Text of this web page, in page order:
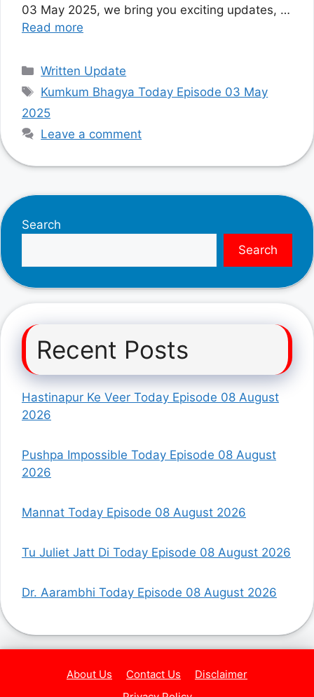
03 May 2025, we bring you exciting updates, …
Read more
Categories
Written Update
Tags
Kumkum Bhagya Today Episode 03 May
2025
Leave a comment
Search
Search
Recent Posts
Hastinapur Ke Veer Today Episode 08 August
2026
Pushpa Impossible Today Episode 08 August
2026
Mannat Today Episode 08 August 2026
Tu Juliet Jatt Di Today Episode 08 August 2026
Dr. Aarambhi Today Episode 08 August 2026
About Us Contact Us
Disclaimer